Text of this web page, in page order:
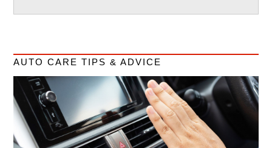
AUTO CARE TIPS & ADVICE